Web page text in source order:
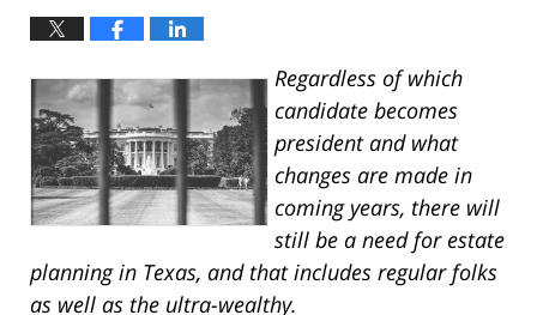
Regardless of which
candidate becomes
president and what
changes are made in
coming years, there will
still be a need for estate
planning in Texas, and that includes regular folks
as well as the ultra-wealthy.